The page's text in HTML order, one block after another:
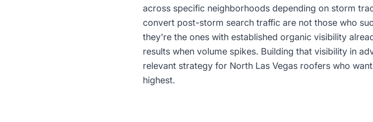
across specific neighborhoods depending on storm
convert post-storm search traffic are not those who
they're the ones with established organic visibility
results when volume spikes. Building that visibility in
relevant strategy for North Las Vegas roofers who
highest.